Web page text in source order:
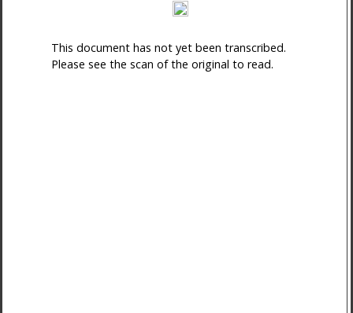
This document has not yet been transcribed.
Please see the scan of the original to read.